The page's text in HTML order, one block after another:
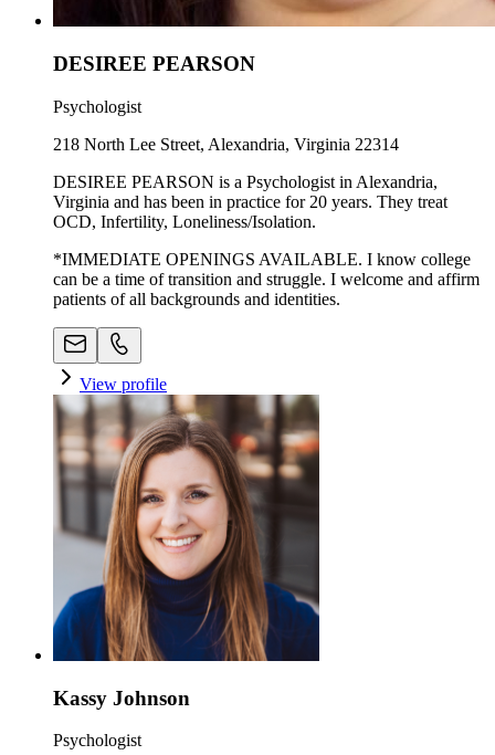
DESIREE PEARSON
Psychologist
218 North Lee Street, Alexandria, Virginia 22314
DESIREE PEARSON is a Psychologist in Alexandria,
Virginia and has been in practice for 20 years. They treat
OCD, Infertility, Loneliness/Isolation.
*IMMEDIATE OPENINGS AVAILABLE. I know college
can be a time of transition and struggle. I welcome and affirm
patients of all backgrounds and identities.
View profile
Kassy Johnson
Psychologist